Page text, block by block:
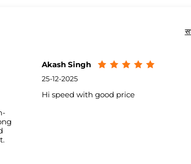
Akash Singh
25-12-2025
Hi speed with good price